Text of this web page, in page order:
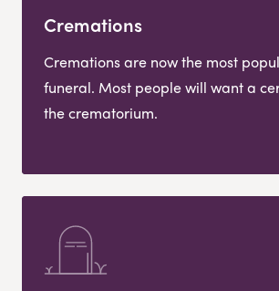
Cremations
Cremations are now the most
funeral. Most people will want a
the crematorium.